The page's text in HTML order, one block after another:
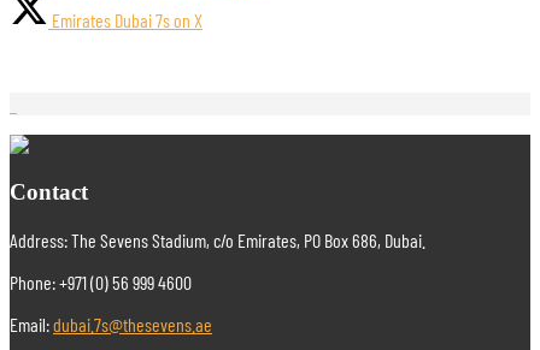
Emirates Dubai 7s on X
Contact
Address: The Sevens Stadium, c/o Emirates, PO Box 686, Dubai.
Phone: +971 (0) 56 999 4600
Email:dubai.7s@thesevens.ae